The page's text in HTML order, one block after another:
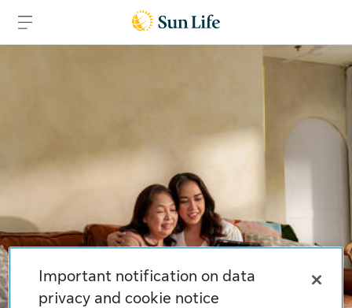
Important notification on data
privacy and cookie notice